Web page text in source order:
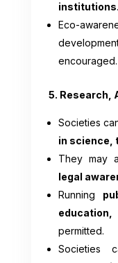
institutions.
Eco-
encouraged.
5. Research,
Societies
in science,
They may
legal
Running
permitted.
Societies